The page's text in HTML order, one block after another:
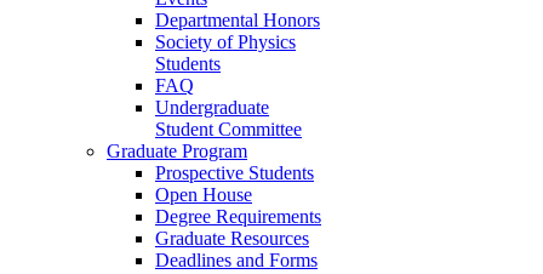
Departmental Honors
Society of Physics
Students
FAQ
Undergraduate
Student Committee
Graduate Program
Prospective Students
Open House
Degree Requirements
Graduate Resources
Deadlines and Forms